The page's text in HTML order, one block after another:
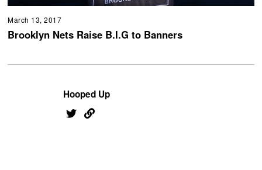
March 13, 2017
Brooklyn Nets Raise B.I.G to Banners
Hooped Up